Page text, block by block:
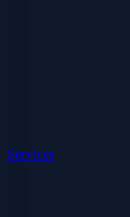
Services